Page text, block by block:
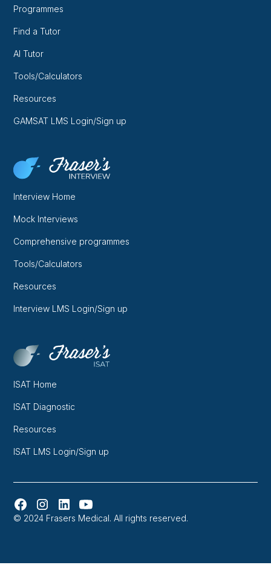
Programmes
Find a Tutor
AI Tutor
Tools/Calculators
Resources
GAMSAT LMS Login/Sign up
Interview Home
Mock Interviews
Comprehensive programmes
Tools/Calculators
Resources
Interview LMS Login/Sign up
ISAT Home
ISAT Diagnostic
Resources
ISAT LMS Login/Sign up
© 2024 Frasers Medical. All rights reserved.